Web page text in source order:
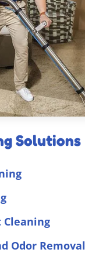
Solutions
Cleaning
Odor Removal